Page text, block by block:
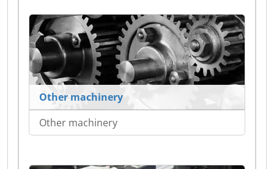
Other machinery
Other machinery